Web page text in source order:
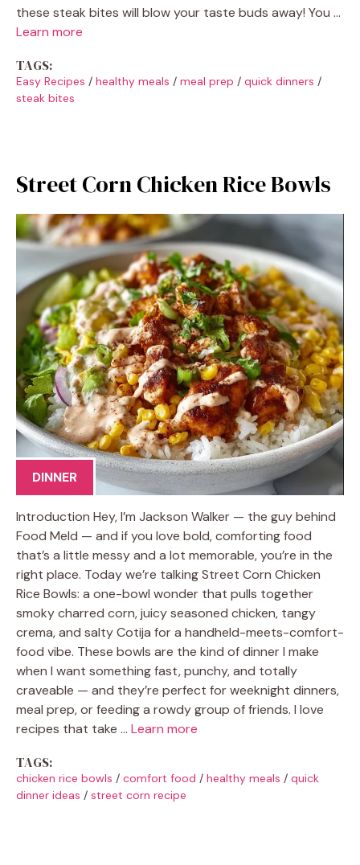
these steak bites will blow your taste buds away! You …
Learn more
TAGS:
Easy Recipes / healthy meals / meal prep / quick dinners /
steak bites
Street Corn Chicken Rice Bowls
DINNER
Introduction Hey, I’m Jackson Walker — the guy behind
Food Meld — and if you love bold, comforting food
that’s a little messy and a lot memorable, you’re in the
right place. Today we’re talking Street Corn Chicken
Rice Bowls: a one-bowl wonder that pulls together
smoky charred corn, juicy seasoned chicken, tangy
crema, and salty Cotija for a handheld-meets-comfort-
food vibe. These bowls are the kind of dinner I make
when I want something fast, punchy, and totally
craveable — and they’re perfect for weeknight dinners,
meal prep, or feeding a rowdy group of friends. I love
recipes that take … Learn more
TAGS:
chicken rice bowls / comfort food / healthy meals / quick
dinner ideas / street corn recipe